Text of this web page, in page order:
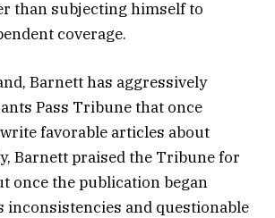
than subjecting himself to
coverage.
Barnett has aggressively
Pass Tribune that once
favorable articles about
Barnett praised the Tribune for
once the publication began
inconsistencies and questionable